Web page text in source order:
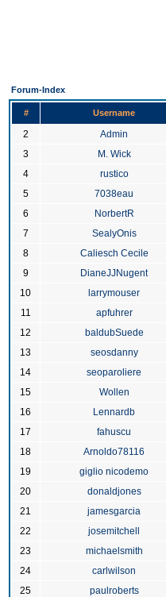
Forum-Index
# Username
2 Admin
3
M. Wick
4
rustico
5
7038eau
6
NorbertR
7
SealyOnis
8
Caliesch Cecile
9
DianeJJNugent
10
larrymouser
11
apfuhrer
12
baldubSuede
13
seosdanny
14
seoparoliere
15
Wollen
16
Lennardb
17
fahuscu
18
Arnoldo78116
19
giglio nicodemo
20
donaldjones
21
jamesgarcia
22
josemitchell
23
michaelsmith
24
carlwilson
25
paulroberts